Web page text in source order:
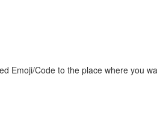
Emoji/Code to the place where you